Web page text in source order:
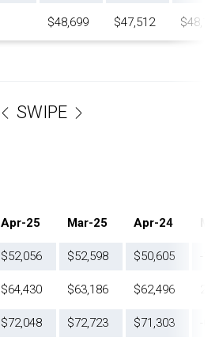
$48,699 $47,512
SWIPE
Apr-25 Mar-25 Apr-24
$52,056 $52,598 $50,605
$64,430 $63,186 $62,496
$72,048 $72,723 $71,303